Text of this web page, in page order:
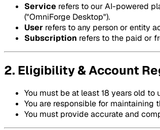
Service refers to our AI-powered
("OmniForge Desktop").
User refers to any person or entity
Subscription refers to the paid or
2. Eligibility & Account
You must be at least 18 years old to
You are responsible for
You must provide accurate and